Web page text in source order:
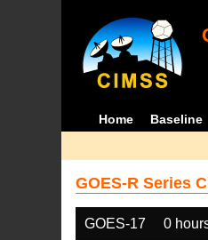
Home Baseline
GOES-R Series
GOES-17 0